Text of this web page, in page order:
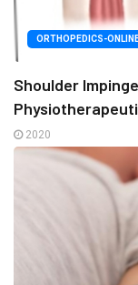
ORTHOPEDICS-
Shoulder
2020